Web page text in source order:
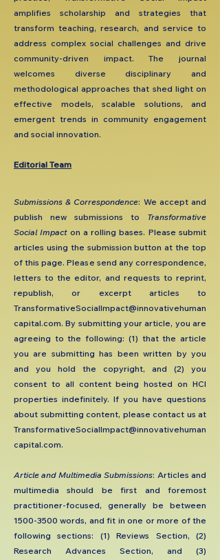
amplifies scholarship and strategies that
transform teaching, research, and service to
address complex social challenges and drive
community-driven impact. The journal
welcomes diverse disciplinary and
methodological approaches that shed light on
effective models, scalable solutions, and
emergent trends in community engagement
and social innovation.
Editorial Team
​Submissions & Correspondence: We accept and
publish new submissions to Transformative
Social Impacton a rolling bases. Please submit
articles using the submission button at the top
of this page. Please send any correspondence,
letters to the editor, and requests to reprint,
republish, or excerpt articles to
TransformativeSocialImpact@innovativehuman
capital.com. By submitting your article, you are
agreeing to the following: (1) that the article
you are submitting has been written by you
and you hold the copyright, and (2) you
consent to all content being hosted on HCI
properties indefinitely. If you have questions
about submitting content, please contact us at
TransformativeSocialImpact@innovativehuman
capital.com.
​Article and Multimedia Submissions: Articles and
multimedia should be first and foremost
practitioner-focused, generally be between
1500-3500 words, and fit in one or more of the
following sections: (1) Reviews Section, (2)
Research Advances Section, and (3)